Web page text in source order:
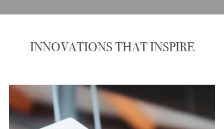
INNOVATIONS THAT INSPIRE